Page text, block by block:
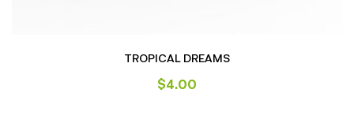
TROPICAL DREAMS
$4.00